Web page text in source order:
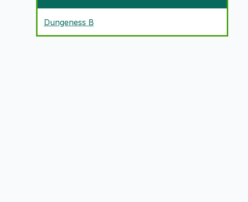
Dungeness B